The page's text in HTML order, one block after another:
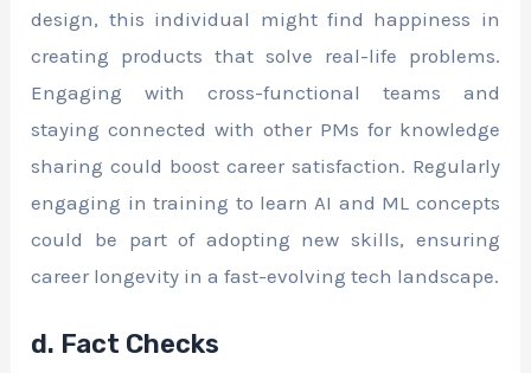
design, this individual might find happiness in
creating products that solve real-life problems.
Engaging with cross-functional teams and
staying connected with other PMs for knowledge
sharing could boost career satisfaction. Regularly
engaging in training to learn AI and ML concepts
could be part of adopting new skills, ensuring
career longevity in a fast-evolving tech landscape.
d. Fact Checks